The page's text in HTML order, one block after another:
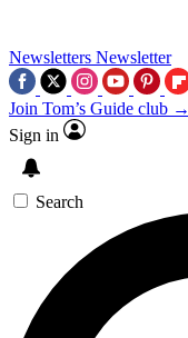
Newsletters Newsletter
Join Tom’s Guide club →
Sign in
Search